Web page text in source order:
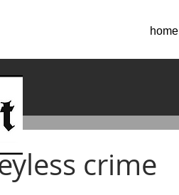
home
crime